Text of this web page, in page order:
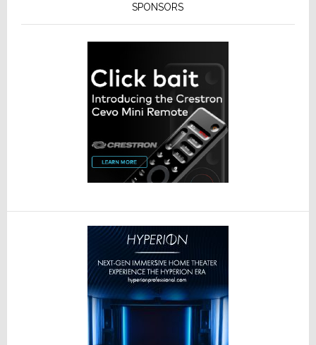
SPONSORS